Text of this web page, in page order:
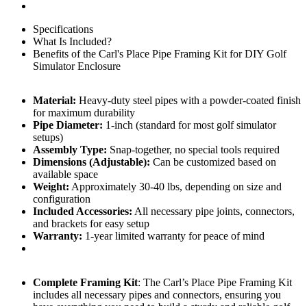
Specifications
What Is Included?
Benefits of the Carl's Place Pipe Framing Kit for DIY Golf
Simulator Enclosure
Material: Heavy-duty steel pipes with a powder-coated finish
for maximum durability
Pipe Diameter: 1-inch (standard for most golf simulator
setups)
Assembly Type: Snap-together, no special tools required
Dimensions (Adjustable): Can be customized based on
available space
Weight: Approximately 30-40 lbs, depending on size and
configuration
Included Accessories: All necessary pipe joints, connectors,
and brackets for easy setup
Warranty: 1-year limited warranty for peace of mind
Complete Framing Kit: The Carl’s Place Pipe Framing Kit
includes all necessary pipes and connectors, ensuring you